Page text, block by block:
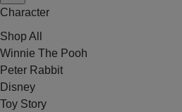
Character
Shop All
Winnie The Pooh
Peter Rabbit
Disney
Toy Story